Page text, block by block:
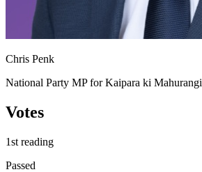
Chris Penk
National Party MP for Kaipara ki Mahurangi
Votes
1st reading
Passed